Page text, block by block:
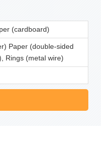
(cardboard)
Paper (double-sided
Rings (metal wire)